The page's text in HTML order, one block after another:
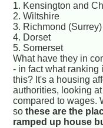
1. Kensington and
2. Wiltshire
3. Richmond (Surrey)
4. Dorset
5. Somerset
What have they in
- in fact what ranking
this? It's a housing
authorities, looking
compared to wages.
sothese are the
ramped up house